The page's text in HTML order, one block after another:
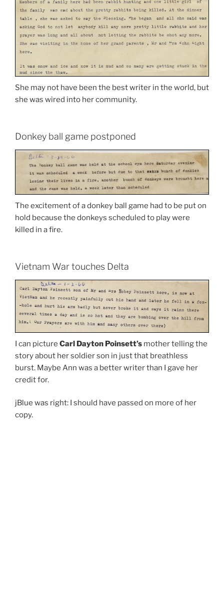
She may not have been the best writer in the world, but
she was wired into her community.
Donkey ball game postponed
The excitement of a donkey ball game had to be put on
hold because the donkeys scheduled to play were
killed in a fire.
Vietnam War touches Delta
I can picture Carl Dayton Poinsett’s mother telling the
story about her soldier son in just that breathless
burst. Maybe Ann was a better writer than I gave her
credit for.
jBlue was right: I should have passed on more of her
copy.